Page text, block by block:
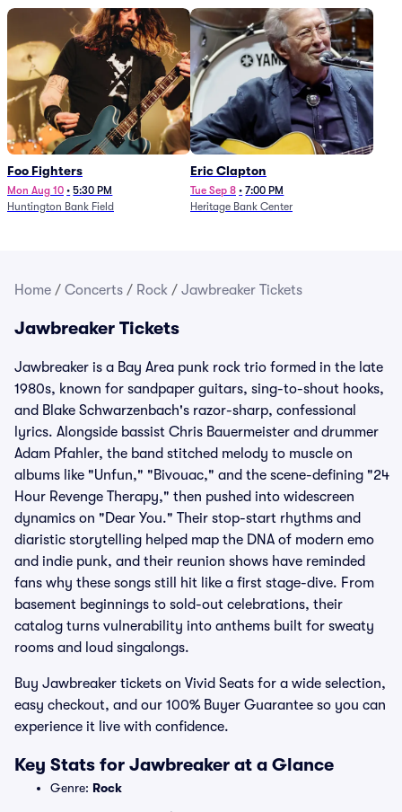
Foo Fighters
Mon Aug 10 • 5:30 PM
Huntington Bank Field
Eric Clapton
Tue Sep 8 • 7:00 PM
Heritage Bank Center
Home / Concerts / Rock / Jawbreaker Tickets
Jawbreaker Tickets
Jawbreaker is a Bay Area punk rock trio formed in the late
1980s, known for sandpaper guitars, sing-to-shout hooks,
and Blake Schwarzenbach's razor-sharp, confessional
lyrics. Alongside bassist Chris Bauermeister and drummer
Adam Pfahler, the band stitched melody to muscle on
albums like "Unfun," "Bivouac," and the scene-defining "24
Hour Revenge Therapy," then pushed into widescreen
dynamics on "Dear You." Their stop-start rhythms and
diaristic storytelling helped map the DNA of modern emo
and indie punk, and their reunion shows have reminded
fans why these songs still hit like a first stage-dive. From
basement beginnings to sold-out celebrations, their
catalog turns vulnerability into anthems built for sweaty
rooms and loud singalongs.
Buy Jawbreaker tickets on Vivid Seats for a wide selection,
easy checkout, and our 100% Buyer Guarantee so you can
experience it live with confidence.
Key Stats for Jawbreaker at a Glance
Genre: Rock